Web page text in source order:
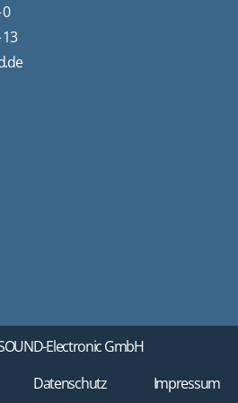
0
13
Electronic GmbH
Datenschutz
Impressum